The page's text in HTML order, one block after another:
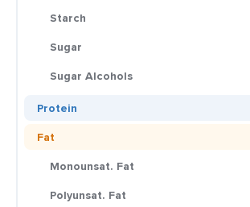
Starch
Sugar
Sugar Alcohols
Protein
Fat
Monounsat. Fat
Polyunsat. Fat